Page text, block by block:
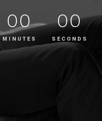
00
MINUTES
00
SECONDS